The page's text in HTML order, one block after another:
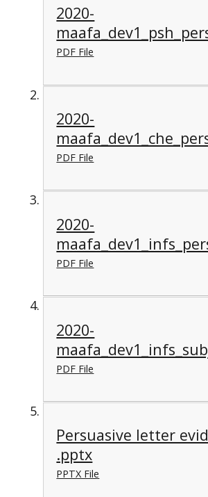
2020-
PDF File
2020-
PDF File
2020-
PDF File
2020-
PDF File
Persuasive letter
.pptx
PPTX File